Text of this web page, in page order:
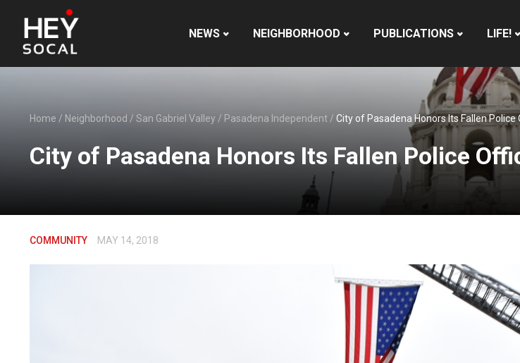
NEWS NEIGHBORHOOD PUBLICATIONS LIFE!
Home / Neighborhood / San Gabriel Valley / Pasadena Independent / City of Pasadena Honors Its Fallen Police
City of Pasadena Honors Its Fallen Police
COMMUNITY MAY 14, 2018